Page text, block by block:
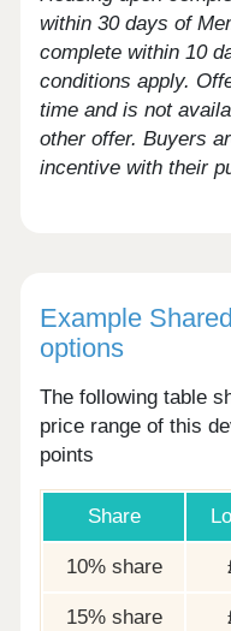
within 30 days of
complete within 10
conditions apply.
time and is not
other offer. Buyers
incentive with their
Example
options
The following table
price range of this
points
Share
10% share
15% share